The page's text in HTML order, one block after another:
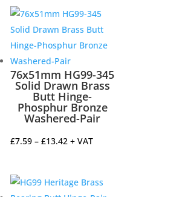
through
£21.14
76x51mm HG99-345
Solid Drawn Brass
Butt Hinge-
Phosphur Bronze
Washered-Pair
£7.59 – £13.42Price
through
+ VAT